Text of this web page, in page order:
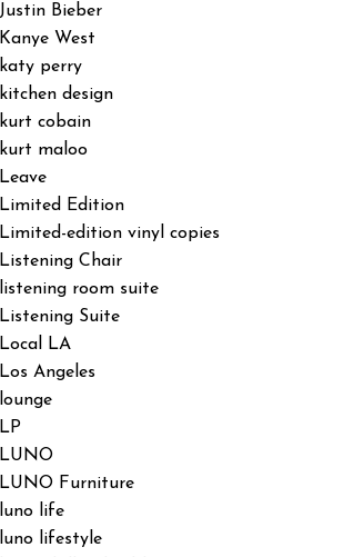
Justin Bieber
Kanye West
katy perry
kitchen design
kurt cobain
kurt maloo
Leave
Limited Edition
Limited-edition vinyl copies
Listening Chair
listening room suite
Listening Suite
Local LA
Los Angeles
lounge
LP
LUNO
LUNO Furniture
luno life
luno lifestyle